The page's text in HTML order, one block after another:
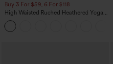
Buy 3 For $59, 6 For $118
High Waisted Ruched Heathered Yoga
Pedal Pushers Joggers with Pockets